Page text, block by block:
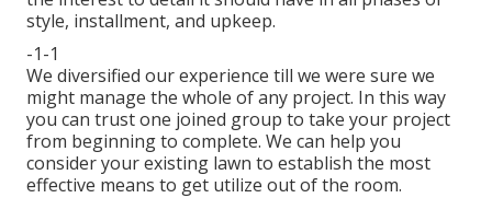
style, installment, and upkeep.
-1-1
We diversified our experience till we were sure we
might manage the whole of any project. In this way
you can trust one joined group to take your project
from beginning to complete. We can help you
consider your existing lawn to establish the most
effective means to get utilize out of the room.